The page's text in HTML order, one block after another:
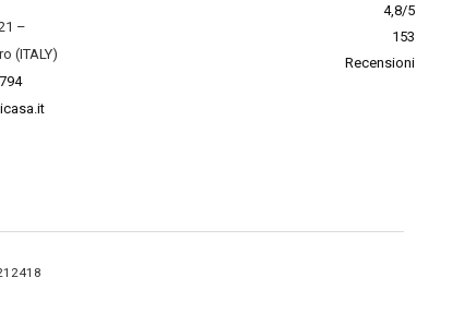
–
(ITALY)
4,8/5
153
Recensioni